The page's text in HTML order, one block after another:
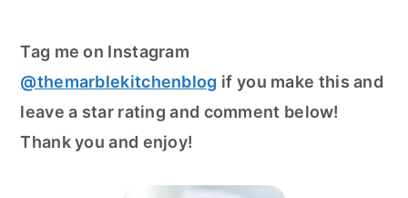
Tag me on Instagram
@themarblekitchenblog if you make this and
leave a star rating and comment below!
Thank you and enjoy!